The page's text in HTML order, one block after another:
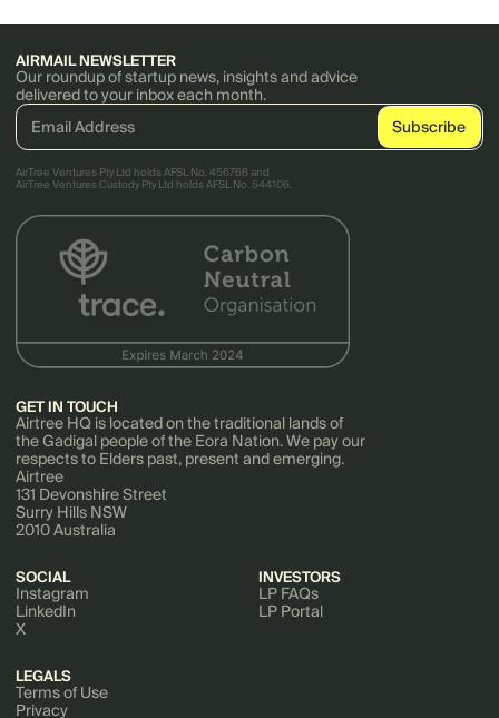
AIRMAIL NEWSLETTER
Our roundup of startup news, insights and advice
delivered to your inbox each month.
AirTree Ventures Pty Ltd holds AFSL No. 456766 and
AirTree Ventures Custody Pty Ltd holds AFSL No. 544106.
GET IN TOUCH
Airtree HQ is located on the traditional lands of
the Gadigal people of the Eora Nation. We pay our
respects to Elders past, present and emerging.
Airtree
131 Devonshire Street
Surry Hills NSW
2010 Australia
SOCIAL
Instagram
LinkedIn
X
INVESTORS
LP FAQs
LP Portal
LEGALS
Terms of Use
Privacy